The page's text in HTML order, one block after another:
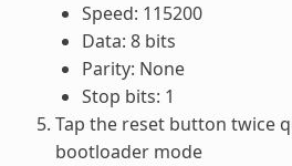
Speed: 115200
Data: 8 bits
Parity: None
Stop bits: 1
Tap the reset button twice
bootloader mode